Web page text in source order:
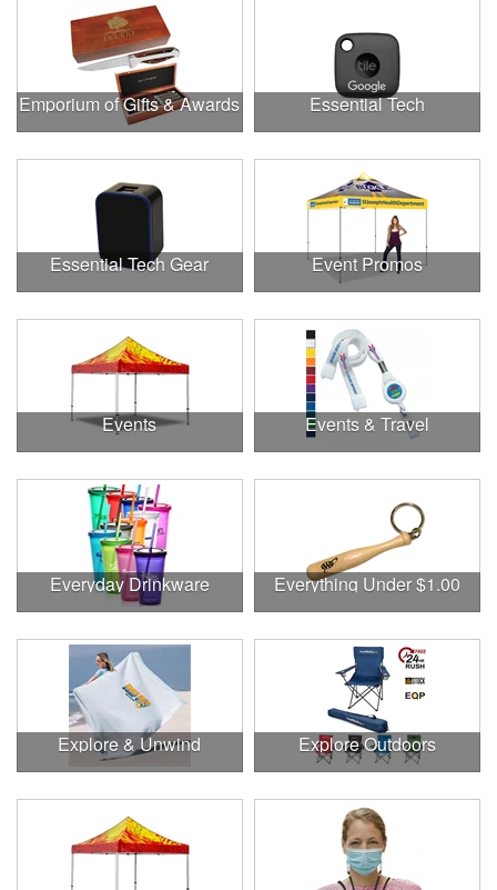
Emporium of Gifts & Awards Essential Tech
Essential Tech Gear Event Promos
Events Events & Travel
Everyday Drinkware Everything Under $1.00
Explore & Unwind Explore Outdoors